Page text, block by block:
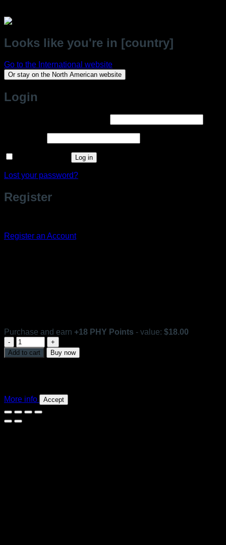
Looks like you're in [country]
Go to the International website
Or stay on the North American website
Login
Log in
Lost your password?
Register
Register an Account
Purchase and earn +18 PHY Points - value: $18.00
Optimum
Lift
Emulsion
Add to cart Buy now
More info
Accept